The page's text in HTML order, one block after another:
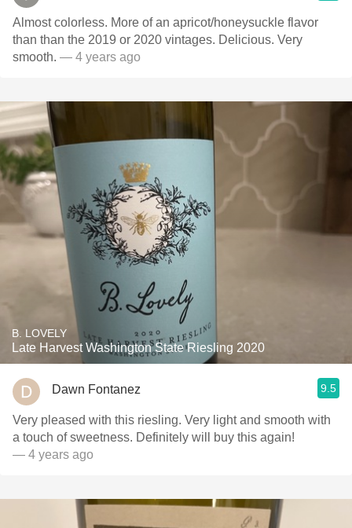
Almost colorless. More of an apricot/honeysuckle flavor
than than the 2019 or 2020 vintages. Delicious. Very
smooth. — 4 years ago
B. LOVELY
Late Harvest Washington State Riesling 2020
Dawn Fontanez 9.5
Very pleased with this riesling. Very light and smooth with
a touch of sweetness￼￼￼. Definitely will buy this again! ￼￼
— 4 years ago